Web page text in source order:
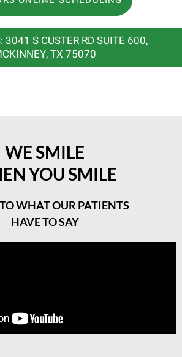
3041 S CUSTER RD SUITE 600,
TX 75070
WE SMILE
YOU SMILE
WHAT OUR PATIENTS
HAVE TO SAY